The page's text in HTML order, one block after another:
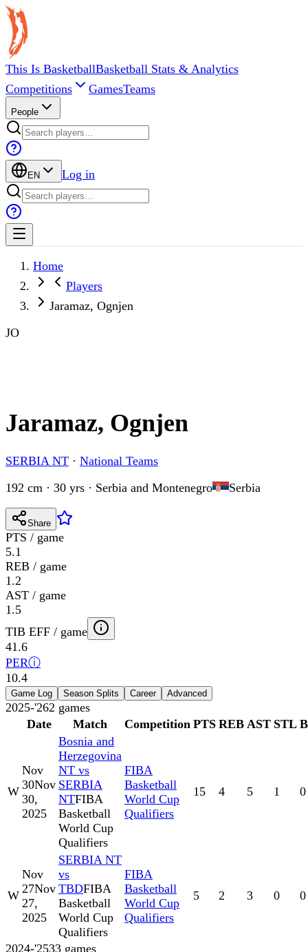
This Is BasketballBasketball Stats & Analytics
Competitions
GamesTeams
People
EN Log in
Home
Players
Jaramaz, Ognjen
JO
Jaramaz, Ognjen
SERBIA NT · National Teams
192 cm · 30 yrs · Serbia and Montenegro Serbia
Share
PTS / game
5.1
REB / game
1.2
AST / game
1.5
TIB EFF / game
41.6
PERⓘ
10.4
Game Log Season Splits Career Advanced
2025-'262 games
Date
Match Competition PTS REB AST STL
W
Nov
30Nov
30,
2025
Bosnia and
Herzegovina
NT vs
SERBIA
NTFIBA
Basketball
World Cup
Qualifiers
FIBA
Basketball
World Cup
Qualifiers
15 4 5 1 0
W
Nov
27Nov
27,
2025
SERBIA NT
vs
TBDFIBA
Basketball
World Cup
Qualifiers
FIBA
Basketball
World Cup
Qualifiers
5 2 3 0 0
2024-'2533 games